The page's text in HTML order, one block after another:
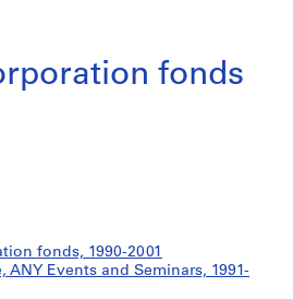
fonds
fonds, 1990-2001
ANY Events and Seminars, 1991-